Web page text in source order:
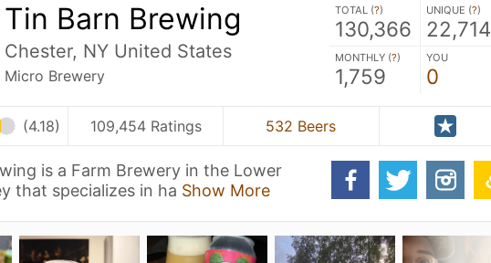
Tin Barn Brewing
Chester, NY United States
Micro Brewery
TOTAL (?)
130,366
UNIQUE (?)
22,714
MONTHLY (?)
1,759
YOU
0
(4.18) 109,454 Ratings 532 Beers
is a Farm Brewery in the Lower
that specializes in ha Show More